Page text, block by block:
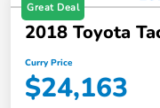
Great Deal
2018 Toyota
Curry Price
$24,163